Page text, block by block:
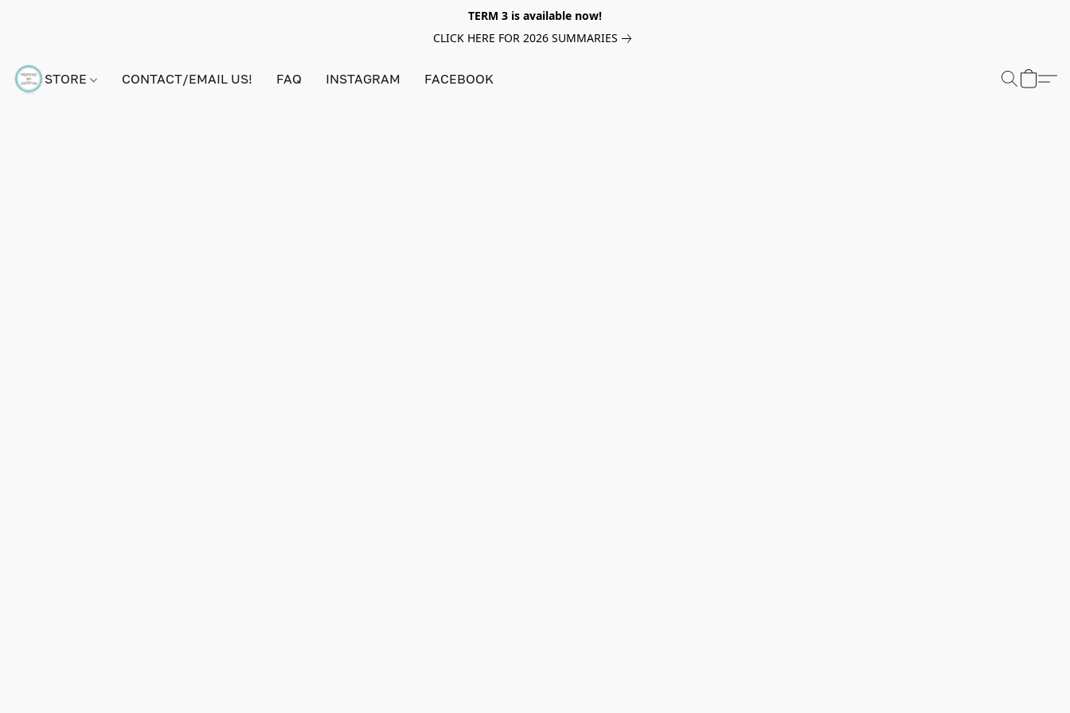
TERM 3 is available now!
CLICK HERE FOR 2026 SUMMARIES
STORE CONTACT/EMAIL US! FAQ INSTAGRAM FACEBOOK